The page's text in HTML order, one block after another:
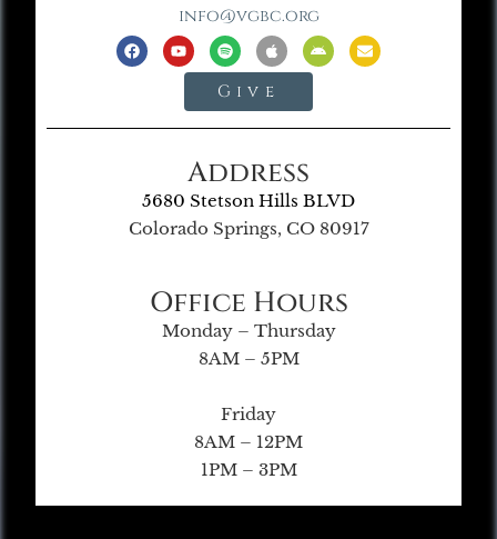
info@vgbc.org
Give
Address
5680 Stetson Hills BLVD
Colorado Springs, CO 80917
Office Hours
Monday – Thursday
8AM – 5PM
Friday
8AM – 12PM
1PM – 3PM